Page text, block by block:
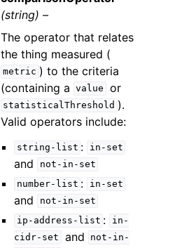
(string) –
The operator that relates
the thing measured (
metric ) to the criteria
(containing a
value or
statisticalThreshold ).
Valid operators include:
string-list : in-set
and
not-in-set
number-list : in-set
and
not-in-set
ip-address-list :
in-
cidr-set
and
not-in-